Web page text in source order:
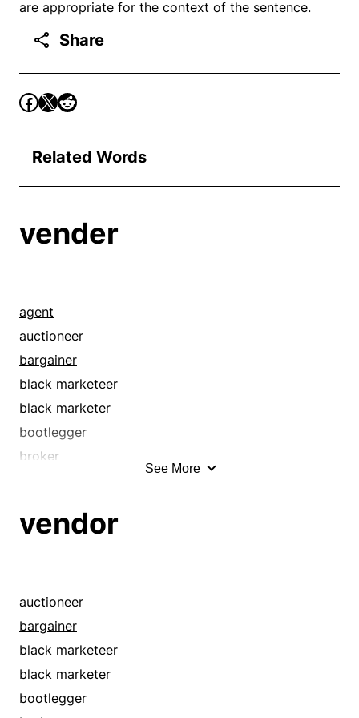
are appropriate for the context of the sentence.
Share
Related Words
vender
agent
auctioneer
bargainer
black marketeer
black marketer
bootlegger
broker
clerk
discounter
distributor
e-tailer
exporter
fence
See More
vendor
auctioneer
bargainer
black marketeer
black marketer
bootlegger